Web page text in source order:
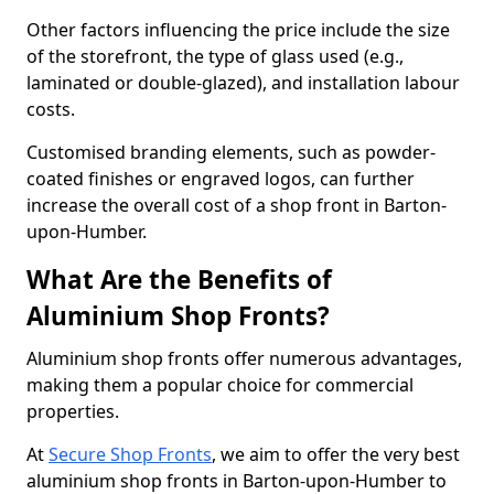
Other factors influencing the price include the size
of the storefront, the type of glass used (e.g.,
laminated or double-glazed), and installation labour
costs.
Customised branding elements, such as powder-
coated finishes or engraved logos, can further
increase the overall cost of a shop front in Barton-
upon-Humber.
What Are the Benefits of
Aluminium Shop Fronts?
Aluminium shop fronts offer numerous advantages,
making them a popular choice for commercial
properties.
AtSecure Shop Fronts, we aim to offer the very best
aluminium shop fronts in Barton-upon-Humber to